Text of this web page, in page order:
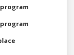
program
program